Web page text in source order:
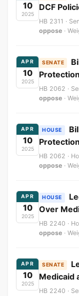
10
2025
DCF
HB 2311 ·
oppose ·
APR
10
2025
SENATE
HB 2062 ·
oppose ·
APR
10
2025
HOUSE
HB 2062 ·
oppose ·
APR
10
2025
HOUSE
Over
HB 2240 ·
oppose ·
APR
10
2025
SENATE
Medicaid
HB 2240 ·